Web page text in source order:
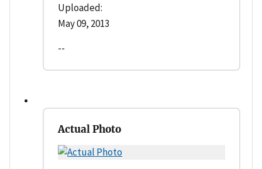
Uploaded:
May 09, 2013
--
Actual Photo